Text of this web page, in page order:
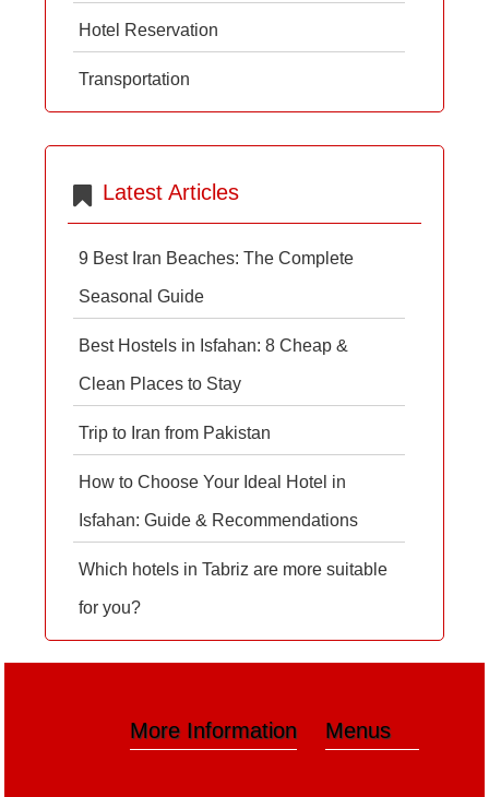
Hotel Reservation
Transportation
Latest Articles
9 Best Iran Beaches: The Complete
Seasonal Guide
Best Hostels in Isfahan: 8 Cheap &
Clean Places to Stay
Trip to Iran from Pakistan
How to Choose Your Ideal Hotel in
Isfahan: Guide & Recommendations
Which hotels in Tabriz are more suitable
for you?
Menus
More Information